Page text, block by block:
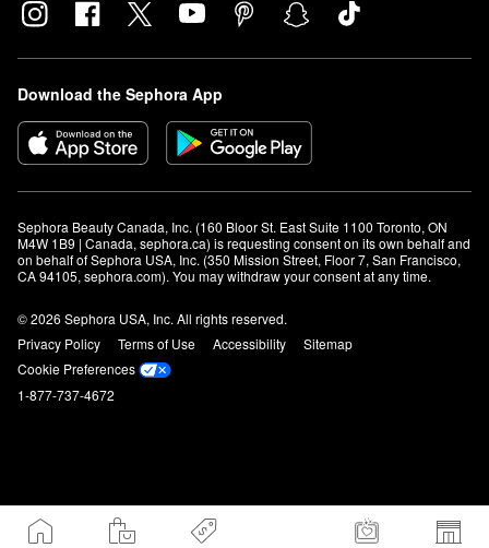
Download the Sephora App
Sephora Beauty Canada, Inc. (160 Bloor St. East Suite 1100 Toronto, ON
M4W 1B9 | Canada, sephora.ca) is requesting consent on its own behalf and
on behalf of Sephora USA, Inc. (350 Mission Street, Floor 7, San Francisco,
CA 94105, sephora.com). You may withdraw your consent at any time.
© 2026 Sephora USA, Inc. All rights reserved.
Privacy Policy
Terms of Use Accessibility
Sitemap
Cookie Preferences
1-877-737-4672